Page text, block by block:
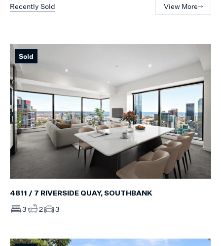
Recently Sold View More
Sold
4811 / 7 RIVERSIDE QUAY, SOUTHBANK
3 2 3